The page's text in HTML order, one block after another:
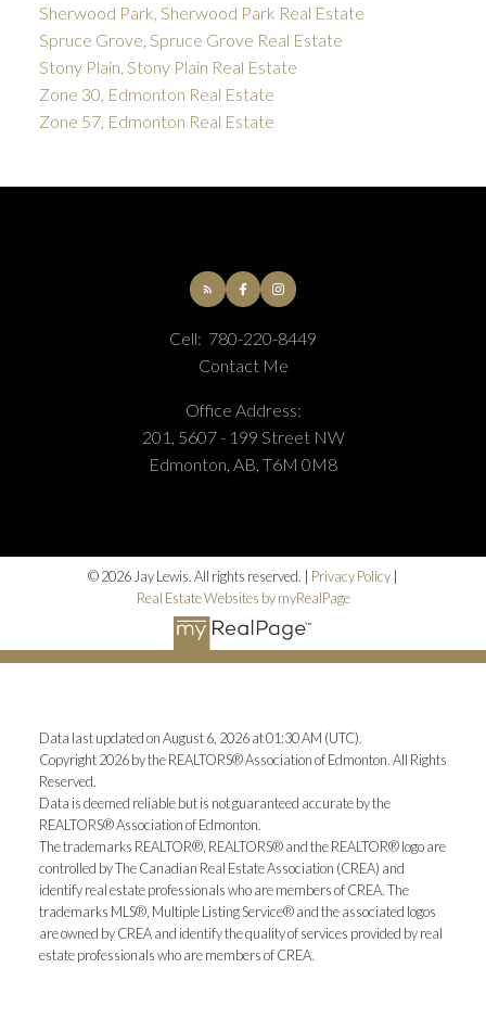
Sherwood Park, Sherwood Park Real Estate
Spruce Grove, Spruce Grove Real Estate
Stony Plain, Stony Plain Real Estate
Zone 30, Edmonton Real Estate
Zone 57, Edmonton Real Estate
Cell: 780-220-8449
Contact Me
Office Address:
201, 5607 - 199 Street NW
Edmonton, AB, T6M 0M8
© 2026 Jay Lewis. All rights reserved. | Privacy Policy |
Real Estate Websites by myRealPage
Data last updated on August 6, 2026 at 01:30 AM (UTC).
Copyright 2026 by the REALTORS® Association of Edmonton. All Rights
Reserved.
Data is deemed reliable but is not guaranteed accurate by the
REALTORS® Association of Edmonton.
The trademarks REALTOR®, REALTORS® and the REALTOR® logo are
controlled by The Canadian Real Estate Association (CREA) and
identify real estate professionals who are members of CREA. The
trademarks MLS®, Multiple Listing Service® and the associated logos
are owned by CREA and identify the quality of services provided by real
estate professionals who are members of CREA.